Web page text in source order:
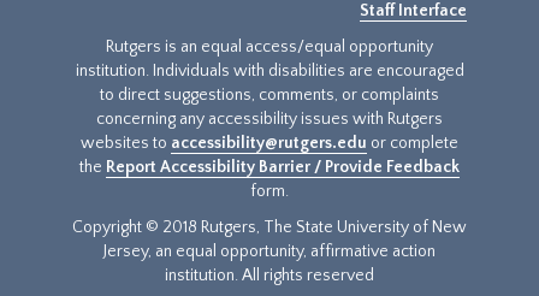
Staff Interface
Rutgers is an equal access/equal opportunity
institution. Individuals with disabilities are encouraged
to direct suggestions, comments, or complaints
concerning any accessibility issues with Rutgers
websites to accessibility@rutgers.edu or complete
the Report Accessibility Barrier / Provide Feedback
form.
Copyright © 2018 Rutgers, The State University of New
Jersey, an equal opportunity, affirmative action
institution. All rights reserved